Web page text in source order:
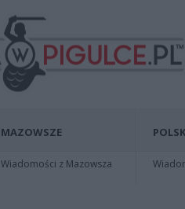
MAZOWSZE
Wiadomości z Mazowsza